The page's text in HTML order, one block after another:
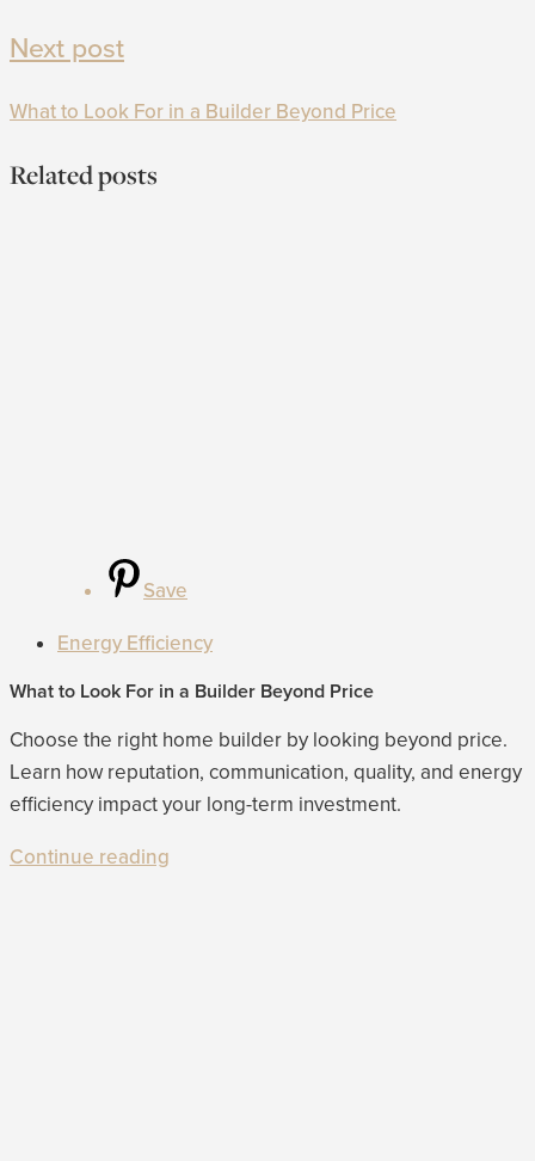
Next post
What to Look For in a Builder Beyond Price
Related posts
Save
Energy Efficiency
What to Look For in a Builder Beyond Price
Choose the right home builder by looking beyond price.
Learn how reputation, communication, quality, and energy
efficiency impact your long-term investment.
Continue reading